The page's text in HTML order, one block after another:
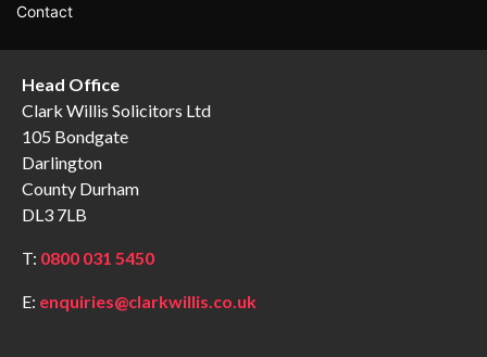
Contact
Head Office
Clark Willis Solicitors Ltd
105 Bondgate
Darlington
County Durham
DL3 7LB
T: 0800 031 5450
E: enquiries@clarkwillis.co.uk